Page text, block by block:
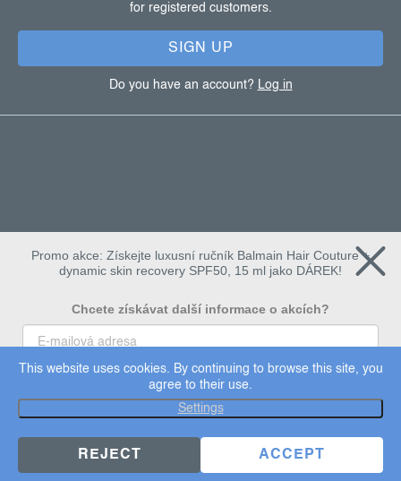
This website uses cookies. By continuing to browse this site, you
agree to their use.
Settings
REJECT ACCEPT
for registered customers.
SIGN UP
Do you have an account? Log in
Copyright 2026Dermalogica. All rights reserved.
Edit cookie settings
Užijte si 15% slevu
Promo akce: Získejte luxusní ručník Balmain Hair Couture +
dynamic skin recovery SPF50, 15 ml jako DÁREK!
Chcete získávat další informace o akcích?
To chci